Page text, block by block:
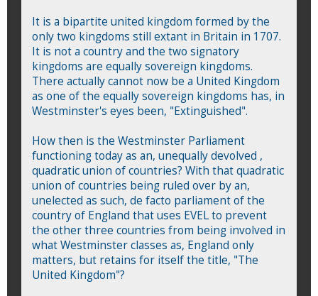
It is a bipartite united kingdom formed by the
only two kingdoms still extant in Britain in 1707.
It is not a country and the two signatory
kingdoms are equally sovereign kingdoms.
There actually cannot now be a United Kingdom
as one of the equally sovereign kingdoms has, in
Westminster's eyes been, "Extinguished".
How then is the Westminster Parliament
functioning today as an, unequally devolved ,
quadratic union of countries? With that quadratic
union of countries being ruled over by an,
unelected as such, de facto parliament of the
country of England that uses EVEL to prevent
the other three countries from being involved in
what Westminster classes as, England only
matters, but retains for itself the title, "The
United Kingdom"?